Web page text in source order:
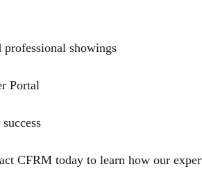
showings
Portal
CFRM today to learn how our